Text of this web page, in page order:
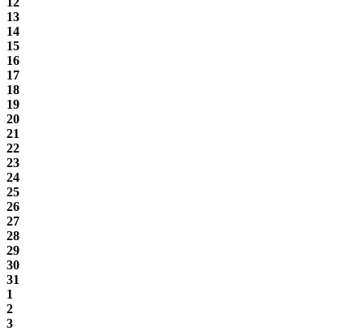
13
14
15
16
17
18
19
20
21
22
23
24
25
26
27
28
29
30
31
1
2
3